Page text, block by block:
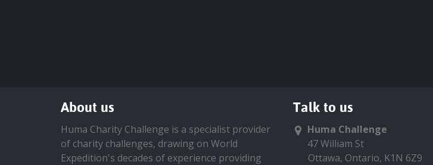
About us
Huma Charity Challenge is a specialist provider
of charity challenges, drawing on World
Expedition's decades of experience providing
Talk to us
Huma Challenge
47 William St
Ottawa, Ontario, K1N 6Z9